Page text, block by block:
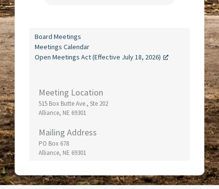
Board Meetings
Meetings Calendar
Open Meetings Act (Effective July 18, 2026)
Meeting Location
515 Box Butte Ave., Ste 202
Alliance, NE 69301
Mailing Address
PO Box 678
Alliance, NE 69301